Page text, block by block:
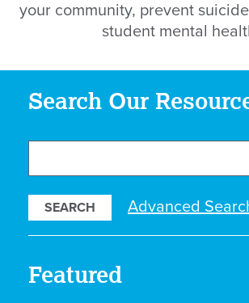
your community, prevent
student mental
Search Our
Our
Resources
Advanced
Featured